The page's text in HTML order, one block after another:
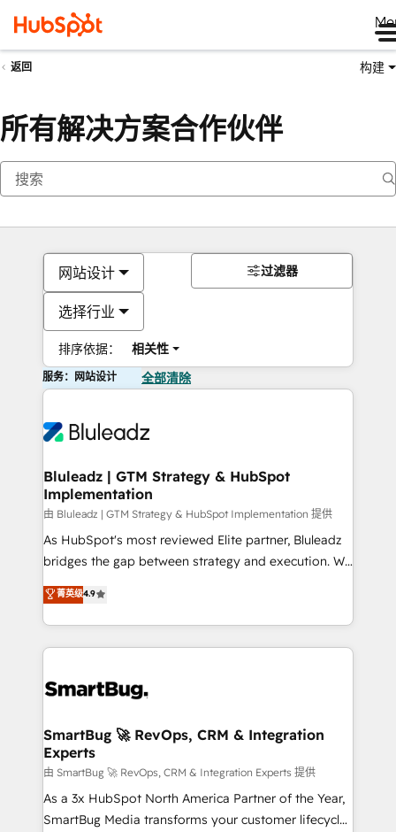
返回 构建
所有解决方案合作伙伴
网站设计
选择行业
排序依据： 相关性
过滤器
服务：网站设计 全部清除
Bluleadz | GTM Strategy & HubSpot
Implementation
由 Bluleadz | GTM Strategy & HubSpot Implementation 提供
As HubSpot's most reviewed Elite partner, Bluleadz
bridges the gap between strategy and execution. We
don't just "set up tools" — we install the GTM
Operating System (GTM OS) to align your leadership
and engineer a portal that drives predictable
revenue velocity. 🚀 GTM Strategy & Alignment
stalling growth. Fix your ICP, Math, and Story to stop
Scalable Architecture: Zero-technical-debt setup
across all Hubs, validated by our 7 HubSpot
Accreditations. AI-Powered RevOps: Breeze AI,
custom AI agents, and high-integrity migrations for
total reporting clarity. Security & Compliance: SOC 2
菁英级4.9
SmartBug 🚀 RevOps, CRM & Integration
Experts
由 SmartBug 🚀 RevOps, CRM & Integration Experts 提供
As a 3x HubSpot North America Partner of the Year,
SmartBug Media transforms your customer lifecycle